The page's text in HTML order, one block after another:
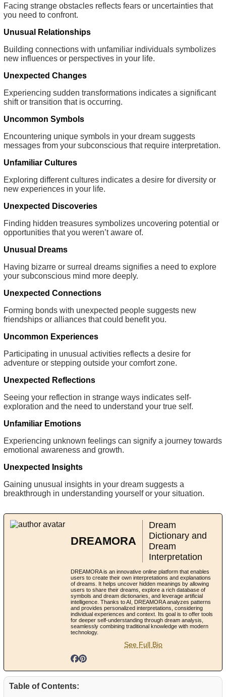
Facing strange obstacles reflects fears or uncertainties that
you need to confront.
Unusual Relationships
Building connections with unfamiliar individuals symbolizes
new influences or perspectives in your life.
Unexpected Changes
Experiencing sudden transformations indicates a significant
shift or transition that is occurring.
Uncommon Symbols
Encountering unique symbols in your dream suggests
messages from your subconscious that require interpretation.
Unfamiliar Cultures
Exploring different cultures indicates a desire for diversity or
new experiences in your life.
Unexpected Discoveries
Finding hidden treasures symbolizes uncovering potential or
opportunities that you weren’t aware of.
Unusual Dreams
Having bizarre or surreal dreams signifies a need to explore
your subconscious mind more deeply.
Unexpected Connections
Forming bonds with unexpected people suggests new
friendships or alliances that could benefit you.
Uncommon Experiences
Participating in unusual activities reflects a desire for
adventure or stepping outside your comfort zone.
Unexpected Reflections
Seeing your reflection in strange ways indicates self-
exploration and the need to understand your true self.
Unfamiliar Emotions
Experiencing unknown feelings can signify a journey towards
emotional awareness and growth.
Unexpected Insights
Gaining unusual insights in your dream suggests a
breakthrough in understanding yourself or your situation.
DREAMORA
Dream
Dictionary and
Dream
Interpretation
DREAMORA is an innovative online platform that enables
users to create their own interpretations and explanations
of dreams. It helps uncover hidden meanings by allowing
users to share their dreams, explore a rich database of
symbols and dream dictionaries, and leverage artificial
intelligence. Thanks to AI, DREAMORA analyzes patterns
and provides personalized interpretations, considering
individual experiences and context. Its goal is to offer tools
for deeper self-understanding through dream analysis,
seamlessly combining traditional knowledge with modern
technology.
See Full Bio
Table of Contents: